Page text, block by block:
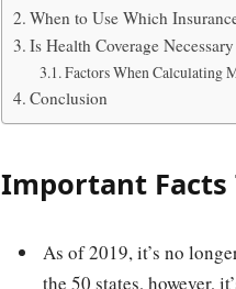
When to Use Which
Is Health Coverage
Factors When Calculating
Conclusion
Important Facts
As of 2019, it’s no
the 50 states, however,